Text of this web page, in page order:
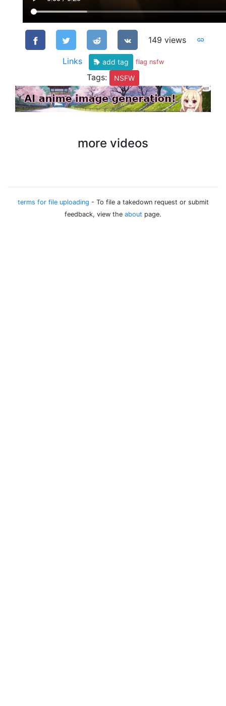
149 views
Links add tag flag nsfw
Tags: NSFW
more videos
terms for file uploading - To file a takedown request or submit
feedback, view the about page.